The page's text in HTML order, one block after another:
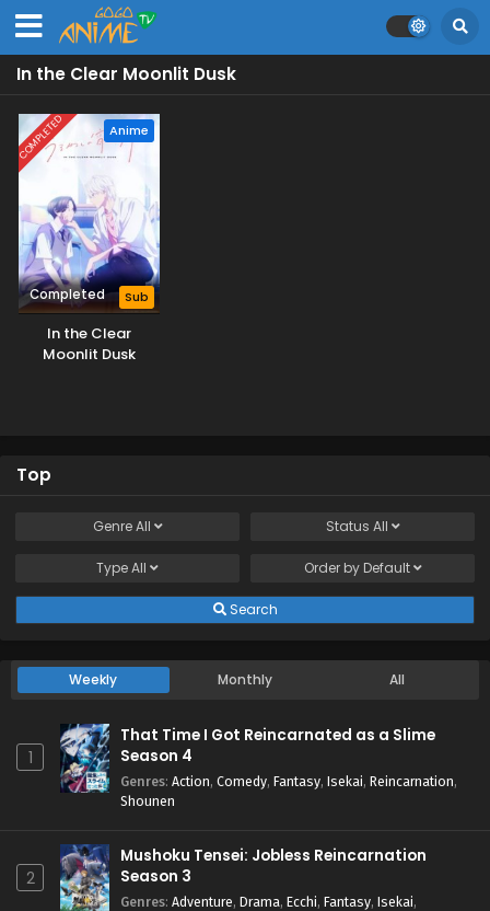
In the Clear Moonlit Dusk
COMPLETED Anime
Completed Sub
In the Clear
Moonlit Dusk
Top
GenreAll Status All
TypeAll Order by Default
Search
Weekly Monthly All
1
That Time I Got Reincarnated as a Slime
Season 4
Genres: Action, Comedy, Fantasy, Isekai, Reincarnation,
Shounen
2
Mushoku Tensei: Jobless Reincarnation
Season 3
Genres: Adventure, Drama, Ecchi, Fantasy, Isekai,